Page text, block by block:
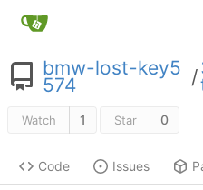
bmw-lost-key5
574 /
Watch 1 Star 0
Code Issues